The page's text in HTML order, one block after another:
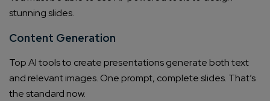
stunning slides.
Content Generation
Top AI tools to create presentations generate both text
and relevant images. One prompt, complete slides. That’s
the standard now.